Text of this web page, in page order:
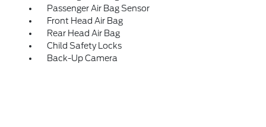
Passenger Air Bag Sensor
Front Head Air Bag
Rear Head Air Bag
Child Safety Locks
Back-Up Camera